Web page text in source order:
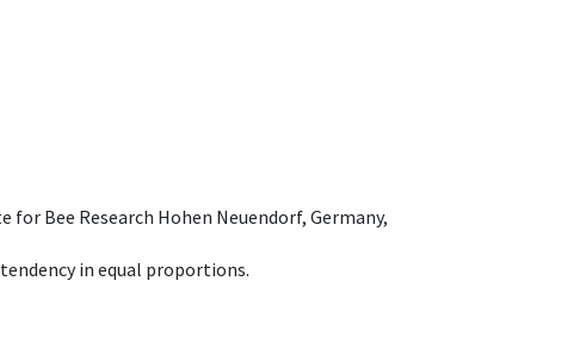
Bee Research Hohen Neuendorf, Germany,
in equal proportions.